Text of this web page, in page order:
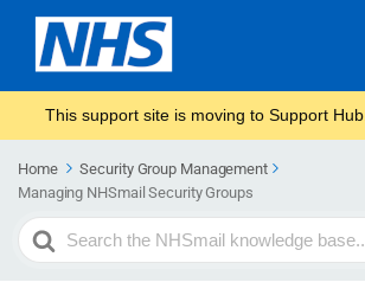
This support site is moving to Support Hub.
Home
Security Group Management​
Managing NHSmail Security Groups
Search
For